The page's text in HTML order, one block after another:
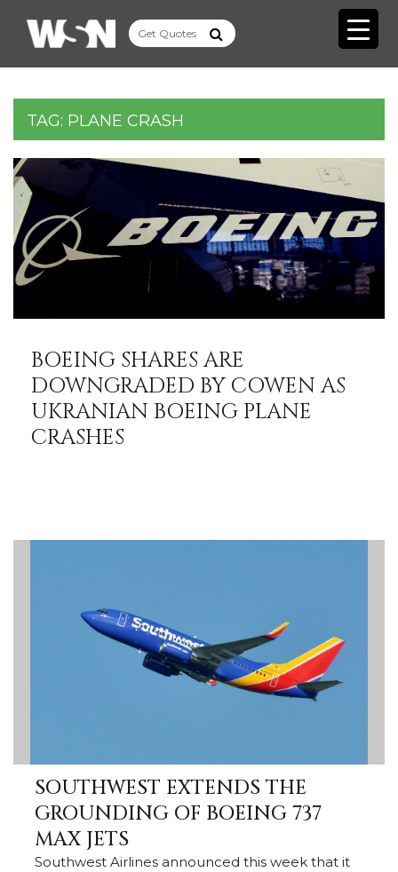
TAG: PLANE CRASH
BOEING SHARES ARE
DOWNGRADED BY COWEN AS
UKRANIAN BOEING PLANE
CRASHES
SOUTHWEST EXTENDS THE
GROUNDING OF BOEING 737
MAX JETS
Southwest Airlines announced this week that it